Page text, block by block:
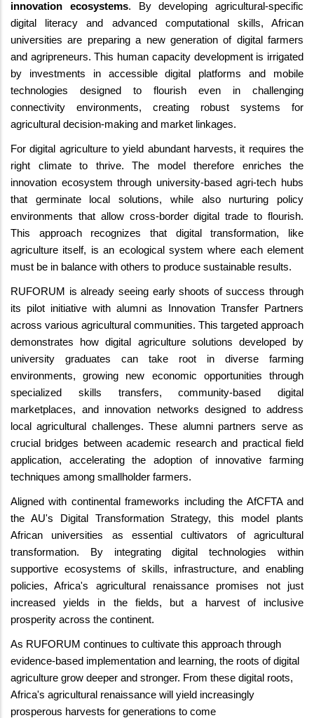
innovation ecosystems. By developing agricultural-specific
digital literacy and advanced computational skills, African
universities are preparing a new generation of digital farmers
and agripreneurs. This human capacity development is irrigated
by investments in accessible digital platforms and mobile
technologies designed to flourish even in challenging
connectivity environments, creating robust systems for
agricultural decision-making and market linkages.
For digital agriculture to yield abundant harvests, it requires the
right climate to thrive. The model therefore enriches the
innovation ecosystem through university-based agri-tech hubs
that germinate local solutions, while also nurturing policy
environments that allow cross-border digital trade to flourish.
This approach recognizes that digital transformation, like
agriculture itself, is an ecological system where each element
must be in balance with others to produce sustainable results.
RUFORUM is already seeing early shoots of success through
its pilot initiative with alumni as Innovation Transfer Partners
across various agricultural communities. This targeted approach
demonstrates how digital agriculture solutions developed by
university graduates can take root in diverse farming
environments, growing new economic opportunities through
specialized skills transfers, community-based digital
marketplaces, and innovation networks designed to address
local agricultural challenges. These alumni partners serve as
crucial bridges between academic research and practical field
application, accelerating the adoption of innovative farming
techniques among smallholder farmers.
Aligned with continental frameworks including the AfCFTA and
the AU's Digital Transformation Strategy, this model plants
African universities as essential cultivators of agricultural
transformation. By integrating digital technologies within
supportive ecosystems of skills, infrastructure, and enabling
policies, Africa's agricultural renaissance promises not just
increased yields in the fields, but a harvest of inclusive
prosperity across the continent.
As RUFORUM continues to cultivate this approach through
evidence-based implementation and learning, the roots of digital
agriculture grow deeper and stronger. From these digital roots,
Africa's agricultural renaissance will yield increasingly
prosperous harvests for generations to come